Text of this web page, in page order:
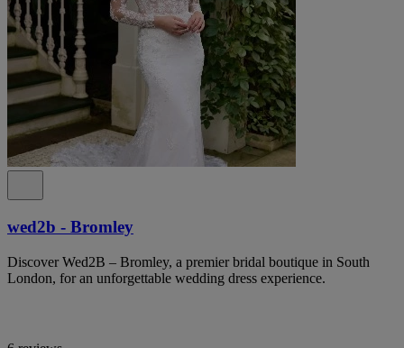
wed2b - Bromley
Discover Wed2B – Bromley, a premier bridal boutique in South
London, for an unforgettable wedding dress experience.